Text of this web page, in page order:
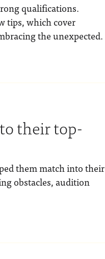
qualifications.
tips, which cover
the unexpected.
their top-
them match into their
obstacles, audition